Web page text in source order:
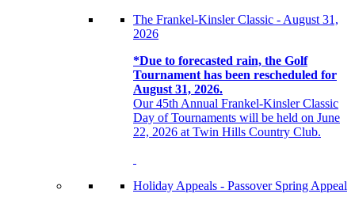
The Frankel-Kinsler Classic - August 31,
2026
*Due to forecasted rain, the Golf
Tournament has been rescheduled for
August 31, 2026.
Our 45th Annual Frankel-Kinsler Classic
Day of Tournaments will be held on June
22, 2026 at Twin Hills Country Club.
Holiday Appeals - Passover Spring Appeal